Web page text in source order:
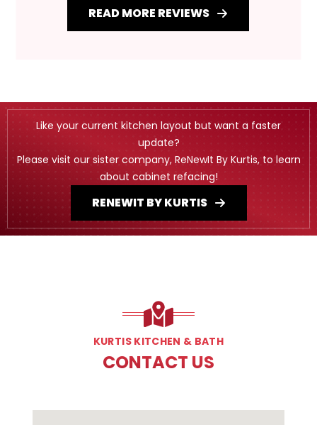
READ MORE REVIEWS
Like your current kitchen layout but want a faster
update?
Please visit our sister company, ReNewIt By Kurtis, to learn
about cabinet refacing!
RENEWIT BY KURTIS
KURTIS KITCHEN & BATH
CONTACT US